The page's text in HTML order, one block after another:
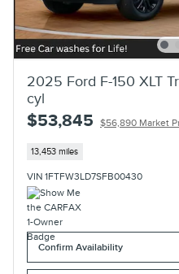
2025 Ford F-150 XLT
cyl
$53,845 $56,890 Market
13,453 miles
VIN 1FTFW3LD7SFB00430
Confirm Availability